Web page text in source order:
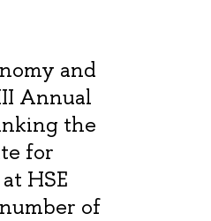
and
Annual
the
for
HSE
of